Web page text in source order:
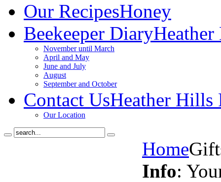
Our RecipesHoney
Beekeeper Diary
November until March
April and May
June and July
August
September and October
Contact UsHeather Hills
Our Location
Home
Info: